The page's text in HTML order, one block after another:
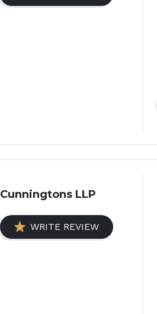
Cunningtons LLP
WRITE REVIEW